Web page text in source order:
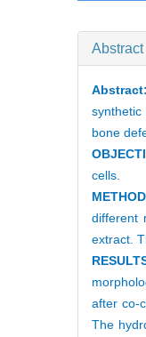
Abstract
Abstract:
synthetic
bone
cells.
different
extract.
after co-
The